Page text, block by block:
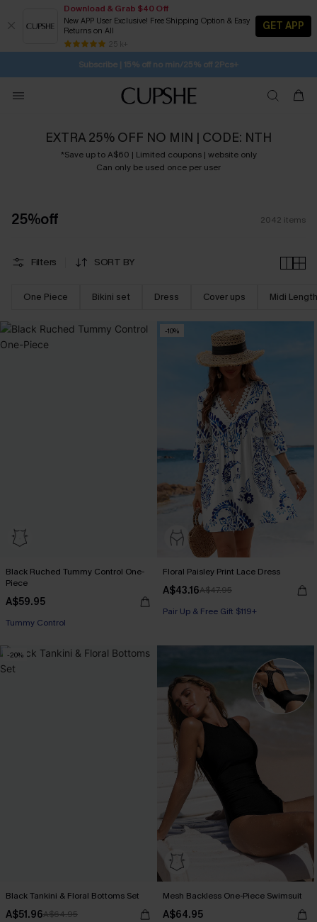
Download & Grab $40 Off
New APP User Exclusive! Free Shipping Option & Easy
Returns on All
25 k+
GET APP
Pair Up & Get Free Gift $119+ >>> 1D:0H:30M:57S
Subscribe | 15% off no min/25% off 2Pcs+
Free Standard Shipping $79+
SUBSCRIBE TO GET FREE RETURNS
EXTRA 25% OFF NO MIN | CODE: NTH
*Save up to A$60 | Limited coupons | website only
Can only be used once per user
25%off 2042 items
Filters SORT BY
One Piece Bikini set Dress Cover ups Midi Length
Black Ruched Tummy Control One-
Piece
A$59.95
Tummy Control
-10%
Floral Paisley Print Lace Dress
A$43.16A$47.95
Pair Up & Free Gift $119+
-20%
Black Tankini & Floral Bottoms Set
A$51.96A$64.95
Mesh Backless One-Piece Swimsuit
A$64.95